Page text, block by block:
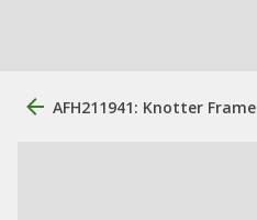
AFH211941: Knotter Frame